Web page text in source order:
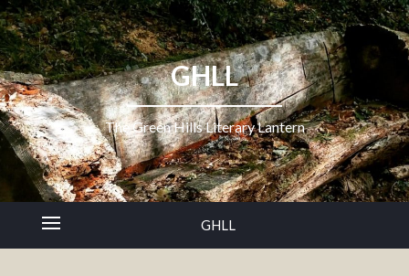
GHLL
The Green Hills Literary Lantern
GHLL